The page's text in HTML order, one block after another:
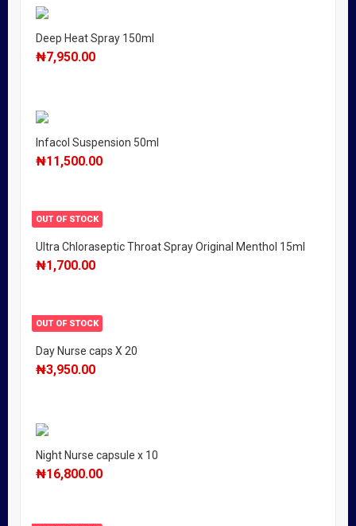
Deep Heat Spray 150ml
₦7,950.00
Infacol Suspension 50ml
₦11,500.00
OUT OF STOCK
Ultra Chloraseptic Throat Spray Original Menthol 15ml
₦1,700.00
OUT OF STOCK
Day Nurse caps X 20
₦3,950.00
Night Nurse capsule x 10
₦16,800.00